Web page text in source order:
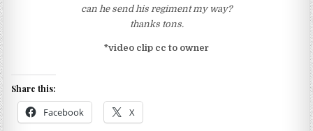
can he send his regiment my way?
thanks tons.
*video clip cc to owner
Share this:
Facebook X